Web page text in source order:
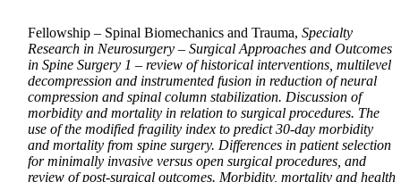
Fellowship – Spinal Biomechanics and Trauma, Specialty
Research in Neurosurgery – Surgical Approaches and Outcomes
in Spine Surgery 1 – review of historical interventions, multilevel
decompression and instrumented fusion in reduction of neural
compression and spinal column stabilization. Discussion of
morbidity and mortality in relation to surgical procedures. The
use of the modified fragility index to predict 30-day morbidity
and mortality from spine surgery. Differences in patient selection
for minimally invasive versus open surgical procedures, and
review of post-surgical outcomes. Morbidity, mortality and health